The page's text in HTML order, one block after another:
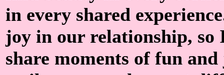
in every shared
joy in our relationship, so
share moments of fun